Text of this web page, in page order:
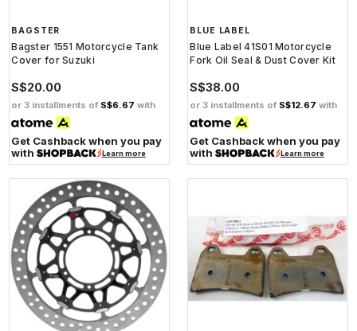
BAGSTER
Bagster 1551 Motorcycle Tank
Cover for Suzuki
S$20.00
or 3 installments of S$6.67 with
Get Cashback when you pay
with
Learn more
BLUE LABEL
Blue Label 41S01 Motorcycle
Fork Oil Seal & Dust Cover Kit
S$38.00
or 3 installments of S$12.67 with
Get Cashback when you pay
with
Learn more